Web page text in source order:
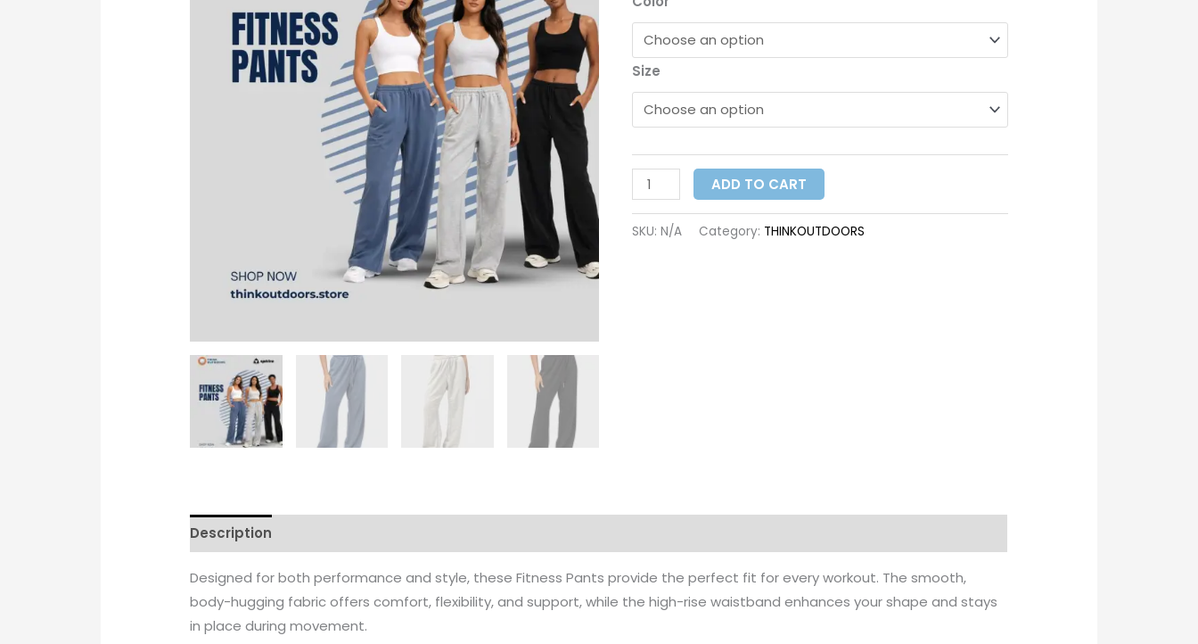
Size
ADD TO CART
SKU: N/A Category: THINKOUTDOORS
Description
Designed for both performance and style, these Fitness Pants provide the perfect fit for every workout. The smooth,
body-hugging fabric offers comfort, flexibility, and support, while the high-rise waistband enhances your shape and stays
in place during movement.